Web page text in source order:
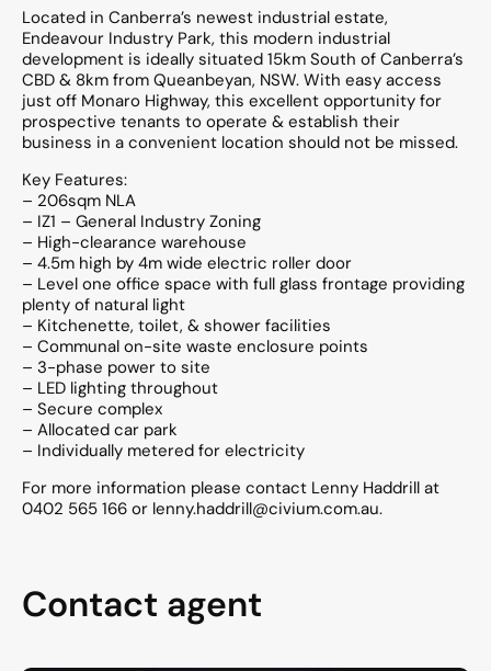
Located in Canberra’s newest industrial estate,
Endeavour Industry Park, this modern industrial
development is ideally situated 15km South of Canberra’s
CBD & 8km from Queanbeyan, NSW. With easy access
just off Monaro Highway, this excellent opportunity for
prospective tenants to operate & establish their
business in a convenient location should not be missed.
Key Features:
– 206sqm NLA
– IZ1 – General Industry Zoning
– High-clearance warehouse
– 4.5m high by 4m wide electric roller door
– Level one office space with full glass frontage providing
plenty of natural light
– Kitchenette, toilet, & shower facilities
– Communal on-site waste enclosure points
– 3-phase power to site
– LED lighting throughout
– Secure complex
– Allocated car park
– Individually metered for electricity
For more information please contact Lenny Haddrill at
0402 565 166 or lenny.haddrill@civium.com.au.
Contact agent